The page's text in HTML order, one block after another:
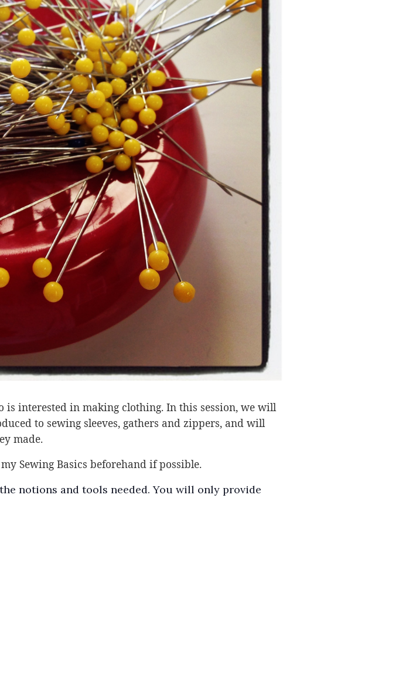
interested in making clothing. In this session, we will
to sewing sleeves, gathers and zippers, and will
made.
Sewing Basics beforehand if possible.
notions and tools needed. You will only provide